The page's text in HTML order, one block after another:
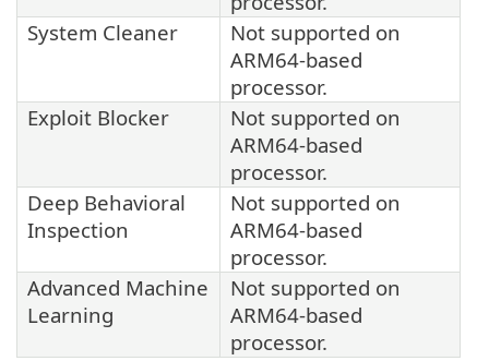
System Cleaner
Not supported on
ARM64-based
processor.
Exploit Blocker
Not supported on
ARM64-based
processor.
Deep Behavioral
Inspection
Not supported on
ARM64-based
processor.
Advanced Machine
Learning
Not supported on
ARM64-based
processor.